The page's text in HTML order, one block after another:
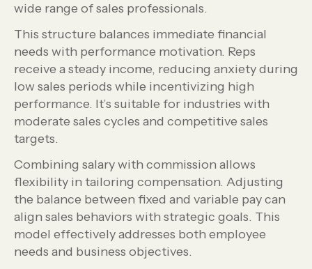
wide range of sales professionals.
This structure balances immediate financial
needs with performance motivation. Reps
receive a steady income, reducing anxiety during
low sales periods while incentivizing high
performance. It’s suitable for industries with
moderate sales cycles and competitive sales
targets.
Combining salary with commission allows
flexibility in tailoring compensation. Adjusting
the balance between fixed and variable pay can
align sales behaviors with strategic goals. This
model effectively addresses both employee
needs and business objectives.